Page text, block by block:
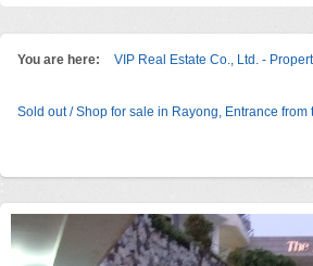
You are here: VIP Real Estate Co., Ltd. -
Sold out / Shop for sale in Rayong, Entrance from